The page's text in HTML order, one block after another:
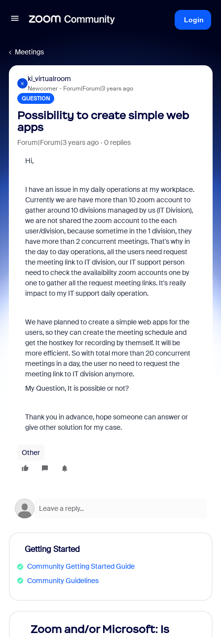
Login
Meetings
K
ki_virtualroom
Newcomer Forum|Forum|3 years ago
QUESTION
Possibility to create simple web
apps
Forum|Forum|3 years ago 0 replies
Hi,
I have an issue in my daily operations at my workplace.
Currently we are have more than 10 zoom account to
gather around 10 divisions managed by us (IT Division),
we are not shared the zoom account to the each
user/division, because sometime in the 1 division, they
have more than 2 concurrent meetings. That's why in
the day to day operations, all the users need request
the meeting link to IT division, our IT support person
need to check the availaibility zoom accounts one by
one to gather all the request meeting links. It's really
impact to my IT support daily operation.
We have planned to create a simple web apps for the
users, so they can create the meeting schedule and
get the hostkey for recording by themself. It will be
more efficient. So with total more than 20 concurrent
meetings in a day, the user no need to request the
meeting link to IT division anymore.
My Question, It is possible or not?
Thank you in advance, hope someone can answer or
give other solution for my case.
Other
Getting Started
Community Getting Started Guide
Community Guidelines
Zoom and/or Microsoft: Is